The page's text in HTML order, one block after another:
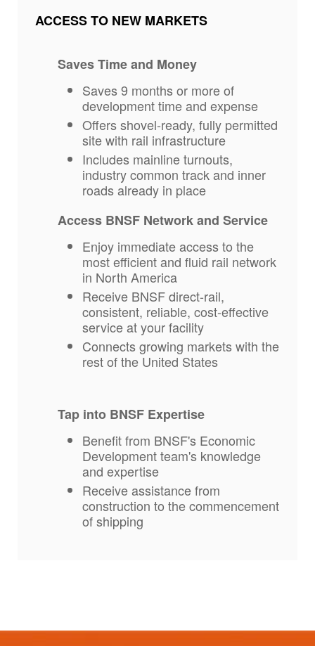
ACCESS TO NEW MARKETS
Saves Time and Money
Saves 9 months or more of
development time and expense
Offers shovel-ready, fully permitted
site with rail infrastructure
Includes mainline turnouts,
industry common track and inner
roads already in place
Access BNSF Network and Service
Enjoy immediate access to the
most efficient and fluid rail network
in North America
Receive BNSF direct-rail,
consistent, reliable, cost-effective
service at your facility
Connects growing markets with the
rest of the United States
Tap into BNSF Expertise
Benefit from BNSF's Economic
Development team's knowledge
and expertise
Receive assistance from
construction to the commencement
of shipping